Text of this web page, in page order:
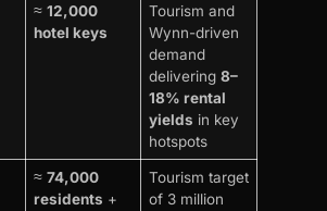
≈ 12,000
hotel keys
Tourism and
Wynn-driven
demand
delivering 8–
18% rental
yields in key
hotspots
≈ 74,000
residents +
Tourism target
of 3 million